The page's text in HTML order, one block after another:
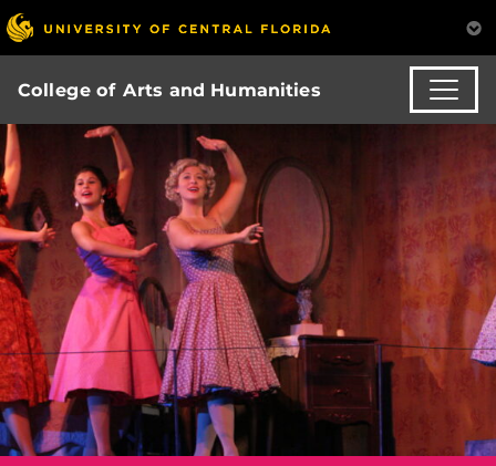
College of Arts and Humanities